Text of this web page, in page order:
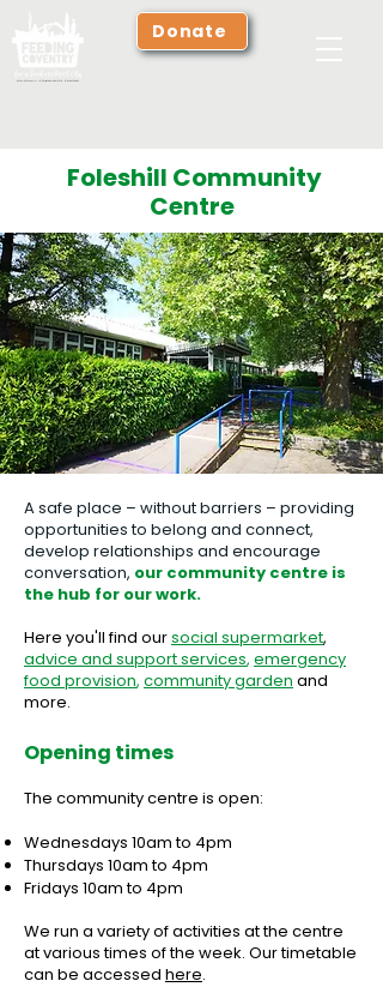
Donate
Foleshill Community
Centre
A safe place – without barriers – providing
opportunities to belong and connect,
develop relationships and encourage
conversation, our community centre is
the hub for our work.
Here you'll find oursocial supermarket,
advice and supportservices, emergency
food provision, community garden and
more.
Opening times
The community centre is open:
Wednesdays 10am to 4pm
Thursdays 10am to 4pm
Fridays 10am to 4pm
We run a variety of activities at the centre
at various times of the week. Our timetable
can be accessed here.